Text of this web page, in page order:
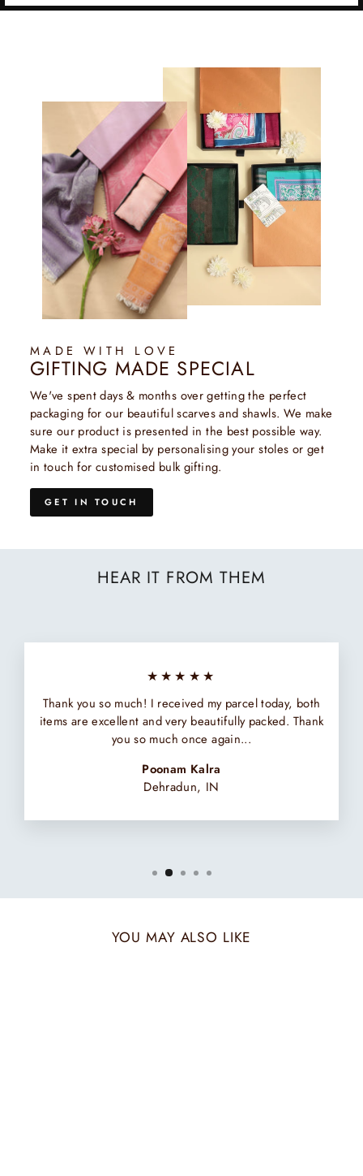
MADE WITH LOVE
GIFTING MADE SPECIAL
We've spent days & months over getting the perfect
packaging for our beautiful scarves and shawls. We make
sure our product is presented in the best possible way.
Make it extra special by personalising your stoles or get
in touch for customised bulk gifting.
GET IN TOUCH
HEAR IT FROM THEM
★★★★★
Thank you so much! I received my parcel today, both
items are excellent and very beautifully packed. Thank
you so much once again...
Poonam Kalra
Dehradun, IN
YOU MAY ALSO LIKE